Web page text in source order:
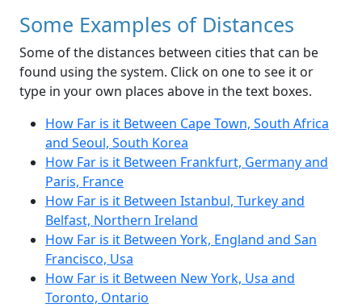
Some Examples of Distances
Some of the distances between cities that can be
found using the system. Click on one to see it or
type in your own places above in the text boxes.
How Far is it Between Cape Town, South Africa
and Seoul, South Korea
How Far is it Between Frankfurt, Germany and
Paris, France
How Far is it Between Istanbul, Turkey and
Belfast, Northern Ireland
How Far is it Between York, England and San
Francisco, Usa
How Far is it Between New York, Usa and
Toronto, Ontario